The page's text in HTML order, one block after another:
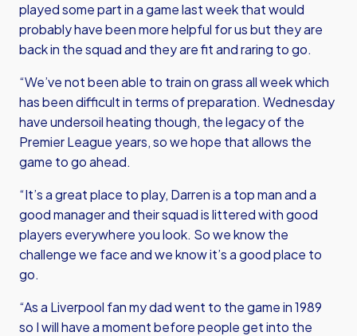
played some part in a game last week that would
probably have been more helpful for us but they are
back in the squad and they are fit and raring to go.
“We’ve not been able to train on grass all week which
has been difficult in terms of preparation. Wednesday
have undersoil heating though, the legacy of the
Premier League years, so we hope that allows the
game to go ahead.
“It’s a great place to play, Darren is a top man and a
good manager and their squad is littered with good
players everywhere you look. So we know the
challenge we face and we know it’s a good place to
go.
“As a Liverpool fan my dad went to the game in 1989
so I will have a moment before people get into the